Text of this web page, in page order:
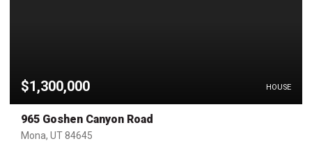
$1,300,000 HOUSE
965 Goshen Canyon Road
Mona, UT 84645